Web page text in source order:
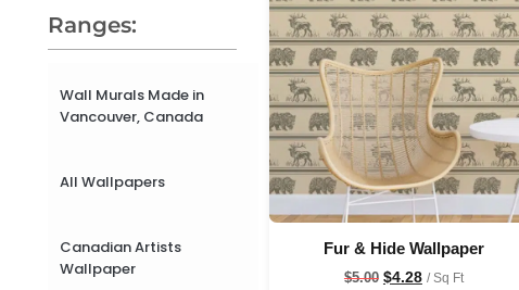
Ranges:
Wall Murals Made in
Vancouver, Canada
All Wallpapers
Canadian Artists
Wallpaper
Fur & Hide Wallpaper
$5.00 $4.28 / Sq Ft